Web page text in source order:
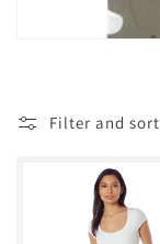
n
Filter and sort